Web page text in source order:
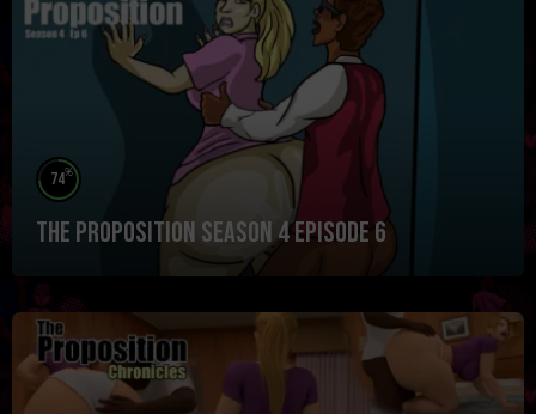
74%
The Proposition Season 4 Episode 6